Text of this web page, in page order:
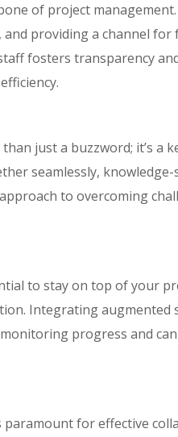
of project
providing a channel for
fosters transparency
just a buzzword; it’s a
seamlessly,
to overcoming
to stay on top of your
Integrating
progress and
for effective